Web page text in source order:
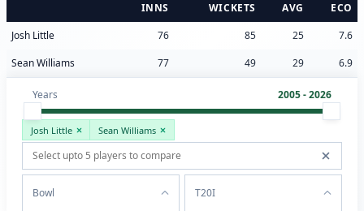
INNS WICKETS AVG
ECO
Josh Little
76 85 25
7.6
Sean Williams
77 49 29 6.9
Years 2005 - 2026
Josh Little Sean Williams
Bowl T20I